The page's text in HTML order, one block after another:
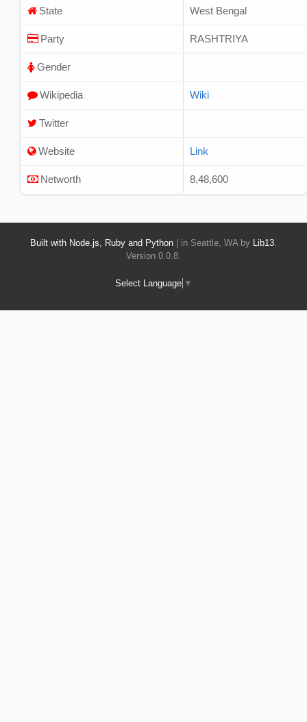
State West Bengal
Party RASHTRIYA
Gender
Wikipedia Wiki
Twitter
Website Link
Networth 8,48,600
Built with Node.js, Ruby and Python | in Seattle, WA by Lib13
Version 0.0.8.
Select Language ▼